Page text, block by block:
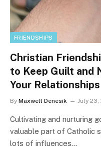
FRIENDSHIPS
Christian
to Keep Guilt and
Your Relationships
By Maxwell Denesik July 23,
Cultivating and nurturing
valuable part of Catholic
lots of influences…